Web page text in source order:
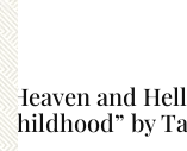
“Heaven and
Childhood” by